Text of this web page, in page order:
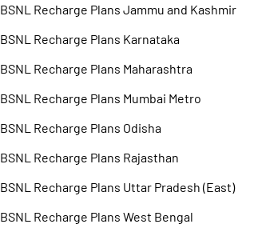
BSNL Recharge Plans Jammu and Kashmir
BSNL Recharge Plans Karnataka
BSNL Recharge Plans Maharashtra
BSNL Recharge Plans Mumbai Metro
BSNL Recharge Plans Odisha
BSNL Recharge Plans Rajasthan
BSNL Recharge Plans Uttar Pradesh (East)
BSNL Recharge Plans West Bengal